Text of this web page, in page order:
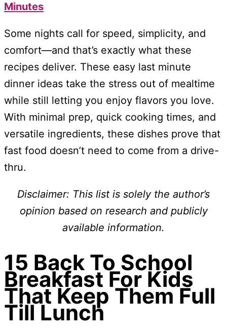
Minutes
Some nights call for speed, simplicity, and
comfort—and that’s exactly what these
recipes deliver. These easy last minute
dinner ideas take the stress out of mealtime
while still letting you enjoy flavors you love.
With minimal prep, quick cooking times, and
versatile ingredients, these dishes prove that
fast food doesn’t need to come from a drive-
thru.
Disclaimer: This list is solely the author’s
opinion based on research and publicly
available information.
15 Back To School
Breakfast For Kids
That Keep Them Full
Till Lunch